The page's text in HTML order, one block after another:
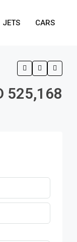
JETS CARS
525,168